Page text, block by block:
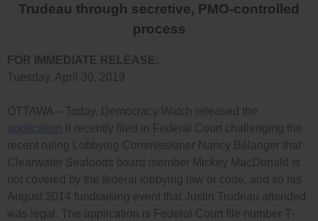
Trudeau through secretive, PMO-controlled
process
FOR IMMEDIATE RELEASE:
Tuesday, April 30, 2019
OTTAWA – Today, Democracy Watch released the
application it recently filed in Federal Court challenging the
recent ruling Lobbying Commissioner Nancy Bélanger that
Clearwater Seafoods board member Mickey MacDonald is
not covered by the federal lobbying law or code, and so his
August 2014 fundraising event that Justin Trudeau attended
was legal. The application is Federal Court file number T-